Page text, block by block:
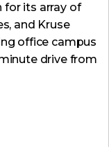
its array of
and Kruse
office campus
drive from